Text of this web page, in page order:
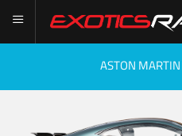
ASTON MARTIN